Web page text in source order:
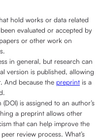
hold works or data related
evaluated or accepted by
or other work on
in general, but research can
version is published, allowing
And because the preprint is a
is assigned to an author’s
a preprint allows other
that can help improve the
review process. What’s